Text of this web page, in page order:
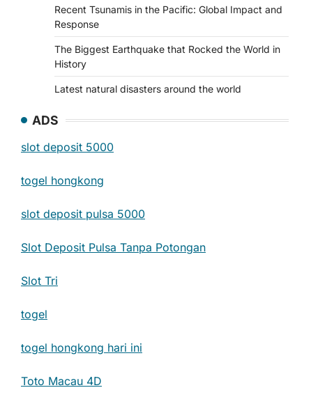
Recent Tsunamis in the Pacific: Global Impact and
Response
The Biggest Earthquake that Rocked the World in
History
Latest natural disasters around the world
ADS
slot deposit 5000
togel hongkong
slot deposit pulsa 5000
Slot Deposit Pulsa Tanpa Potongan
Slot Tri
togel
togel hongkong hari ini
Toto Macau 4D